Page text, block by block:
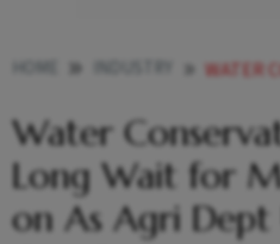
WATER CONSERVATION DEPTS LONG
Water
Long Wait for
on As Agri